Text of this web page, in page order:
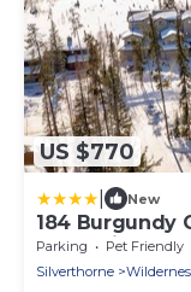
US $770
New
184 Burgundy
Mountain
Parking Pet Friendly
Silverthorne